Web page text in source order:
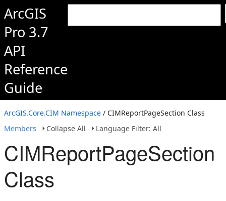
ArcGIS
Pro 3.7
API
Reference
Guide
ArcGIS.Core.CIM Namespace / CIMReportPageSection Class
Members
Collapse All Language Filter: All
CIMReportPageSection
Class